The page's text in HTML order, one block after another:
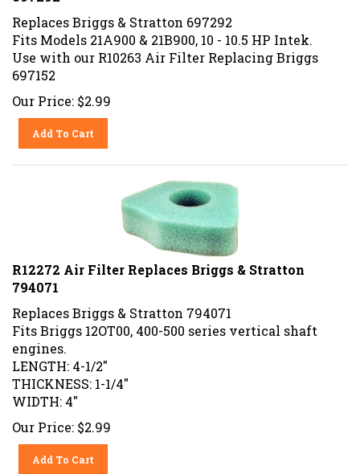
Replaces Briggs & Stratton 697292
Fits Models 21A900 & 21B900, 10 - 10.5 HP Intek.
Use with our R10263 Air Filter Replacing Briggs
697152
Our Price: $2.99
Add To Cart
R12272 Air Filter Replaces Briggs & Stratton
794071
Replaces Briggs & Stratton 794071
Fits Briggs 12OT00, 400-500 series vertical shaft
engines.
LENGTH: 4-1/2"
THICKNESS: 1-1/4"
WIDTH: 4"
Our Price: $2.99
Add To Cart